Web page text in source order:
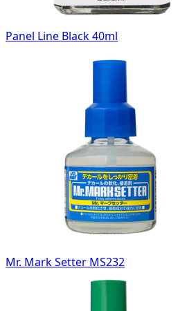
Panel Line Black 40ml
Mr. Mark Setter MS232